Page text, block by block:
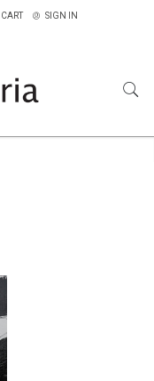
CART SIGN IN